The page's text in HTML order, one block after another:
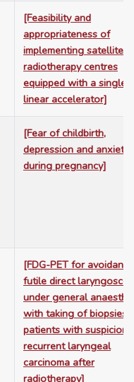
[Feasibility and
appropriateness of
implementing satellite
radiotherapy centres
equipped with a single
linear accelerator]
[Fear of childbirth,
depression and anxiety
during pregnancy]
[FDG-PET for
futile direct
under general
with taking of biopsies
patients with suspicion
recurrent laryngeal
carcinoma after
radiotherapy]